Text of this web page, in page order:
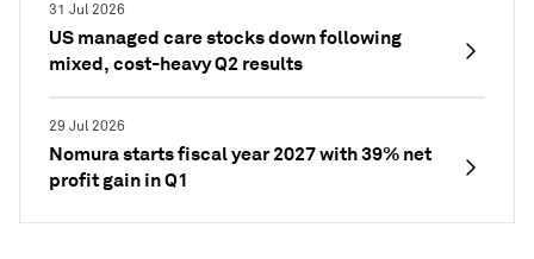
31 Jul 2026
US managed care stocks down following
mixed, cost-heavy Q2 results
29 Jul 2026
Nomura starts fiscal year 2027 with 39% net
profit gain in Q1